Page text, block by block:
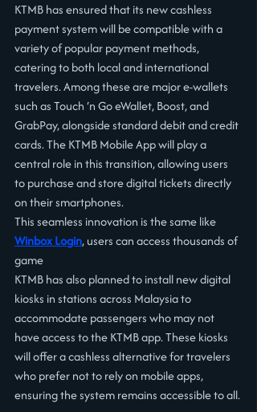
KTMB has ensured that its new cashless
payment system will be compatible with a
variety of popular payment methods,
catering to both local and international
travelers. Among these are major e-wallets
such as Touch ‘n Go eWallet, Boost, and
GrabPay, alongside standard debit and credit
cards. The KTMB Mobile App will play a
central role in this transition, allowing users
to purchase and store digital tickets directly
on their smartphones.
This seamless innovation is the same like
Winbox Login, users can access thousands of
game
KTMB has also planned to install new digital
kiosks in stations across Malaysia to
accommodate passengers who may not
have access to the KTMB app. These kiosks
will offer a cashless alternative for travelers
who prefer not to rely on mobile apps,
ensuring the system remains accessible to all.